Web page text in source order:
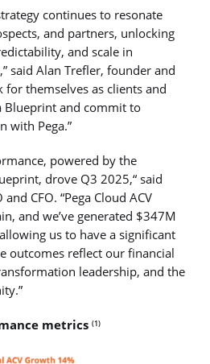
continues to resonate
and partners, unlocking
and scale in
said Alan Trefler, founder and
for themselves as clients and
Blueprint and commit to
with Pega.”
powered by the
drove Q3 2025,“ said
CFO. “Pega Cloud ACV
and we’ve generated $347M
us to have a significant
outcomes reflect our financial
leadership, and the
metrics (1)